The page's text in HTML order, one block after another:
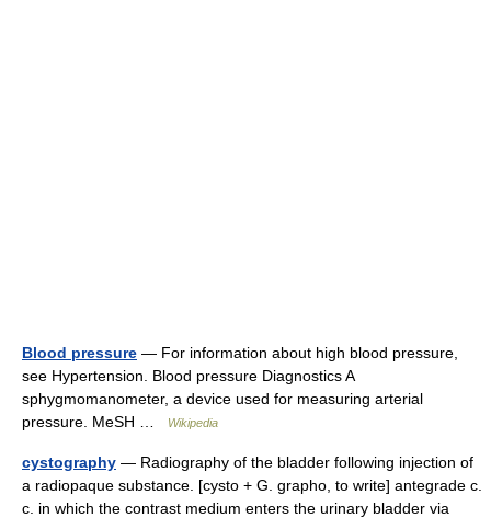
Blood pressure — For information about high blood pressure,
see Hypertension. Blood pressure Diagnostics A
sphygmomanometer, a device used for measuring arterial
pressure. MeSH …
Wikipedia
cystography — Radiography of the bladder following injection of
a radiopaque substance. [cysto + G. grapho, to write] antegrade c.
c. in which the contrast medium enters the urinary bladder via